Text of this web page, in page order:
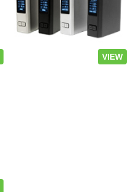
VIEW